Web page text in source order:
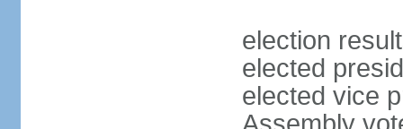
election
elected
elected vice